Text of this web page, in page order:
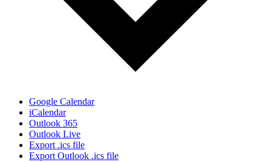
Google Calendar
iCalendar
Outlook 365
Outlook Live
Export .ics file
Export Outlook .ics file